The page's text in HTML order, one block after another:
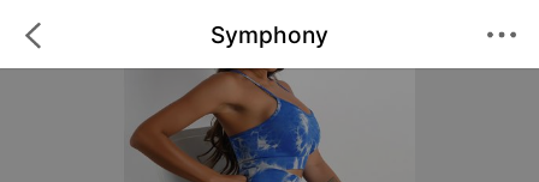
Symphony